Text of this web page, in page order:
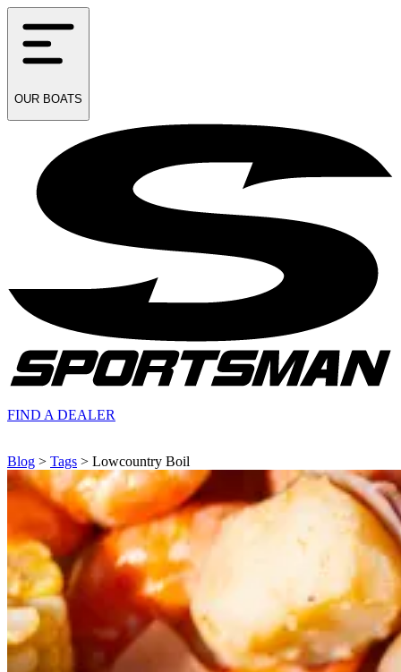
OUR BOATS
FIND A DEALER
Blog > Tags > Lowcountry Boil